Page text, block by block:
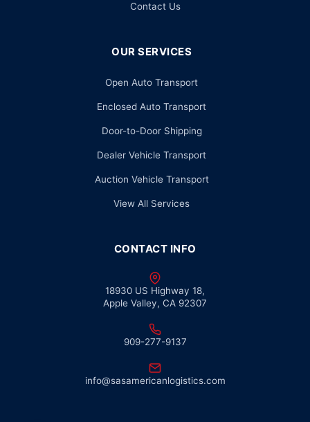
Contact Us
OUR SERVICES
Open Auto Transport
Enclosed Auto Transport
Door-to-Door Shipping
Dealer Vehicle Transport
Auction Vehicle Transport
View All Services
CONTACT INFO
18930 US Highway 18,
Apple Valley, CA 92307
909-277-9137
info@sasamericanlogistics.com